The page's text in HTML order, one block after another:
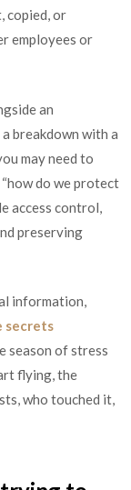
copied, or
employees or
an
breakdown with a
may need to
“how do we protect
access control,
preserving
information,
secrets
season of stress
flying, the
who touched it,